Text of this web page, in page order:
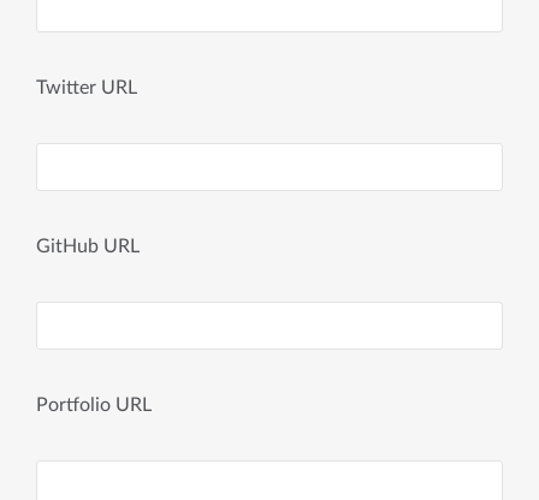
Twitter URL
GitHub URL
Portfolio URL